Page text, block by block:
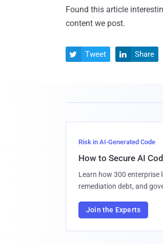
Found this article
content we post.
 Tweet  Share
Risk in AI-Generated Code
How to Secure AI
Learn how 300 enterprise
remediation debt, and
Join the Experts